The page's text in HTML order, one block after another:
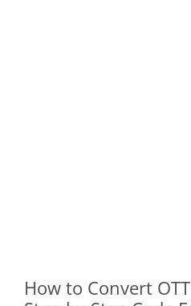
How to Convert